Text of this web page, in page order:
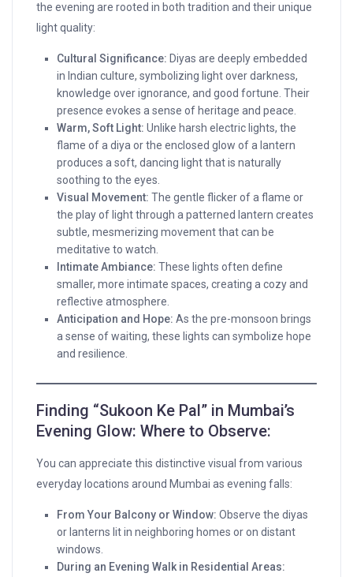
the evening are rooted in both tradition and their unique
light quality:
Cultural Significance: Diyas are deeply embedded
in Indian culture, symbolizing light over darkness,
knowledge over ignorance, and good fortune. Their
presence evokes a sense of heritage and peace.
Warm, Soft Light: Unlike harsh electric lights, the
flame of a diya or the enclosed glow of a lantern
produces a soft, dancing light that is naturally
soothing to the eyes.
Visual Movement: The gentle flicker of a flame or
the play of light through a patterned lantern creates
subtle, mesmerizing movement that can be
meditative to watch.
Intimate Ambiance: These lights often define
smaller, more intimate spaces, creating a cozy and
reflective atmosphere.
Anticipation and Hope: As the pre-monsoon brings
a sense of waiting, these lights can symbolize hope
and resilience.
Finding “Sukoon Ke Pal” in Mumbai’s
Evening Glow: Where to Observe:
You can appreciate this distinctive visual from various
everyday locations around Mumbai as evening falls:
From Your Balcony or Window: Observe the diyas
or lanterns lit in neighboring homes or on distant
windows.
During an Evening Walk in Residential Areas: